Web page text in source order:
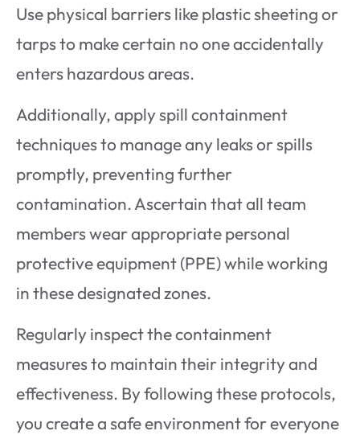
Use physical barriers like plastic sheeting or
tarps to make certain no one accidentally
enters hazardous areas.
Additionally, apply spill containment
techniques to manage any leaks or spills
promptly, preventing further
contamination. Ascertain that all team
members wear appropriate personal
protective equipment (PPE) while working
in these designated zones.
Regularly inspect the containment
measures to maintain their integrity and
effectiveness. By following these protocols,
you create a safe environment for everyone